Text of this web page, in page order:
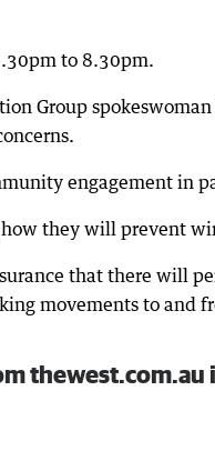
to 8.30pm.
Group
engagement in
they will prevent
that there will
movements to and
thewest.com.au